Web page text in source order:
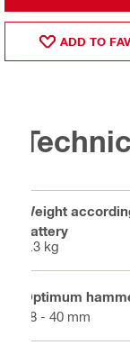
ADD TO
Weight
battery
6.3 kg
Optimum
18 - 40 mm